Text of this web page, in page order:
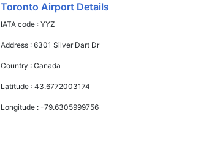
Toronto Airport Details
IATA code :YYZ
Address :6301 Silver Dart Dr
Country :Canada
Latitude :43.6772003174
Longitude :-79.6305999756